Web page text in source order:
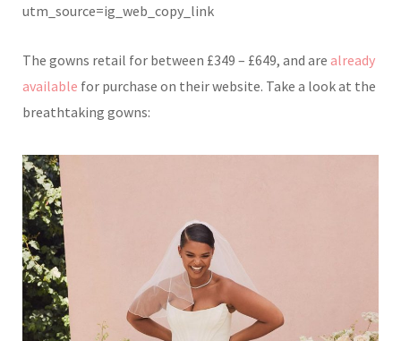
utm_source=ig_web_copy_link
The gowns retail for between £349 – £649, and are already
available for purchase on their website. Take a look at the
breathtaking gowns: